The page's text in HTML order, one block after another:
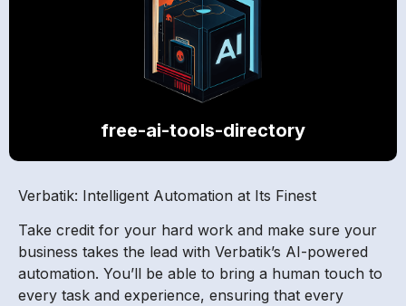
free-ai-tools-directory
Verbatik: Intelligent Automation at Its Finest
Take credit for your hard work and make sure your
business takes the lead with Verbatik’s AI-powered
automation. You’ll be able to bring a human touch to
every task and experience, ensuring that every